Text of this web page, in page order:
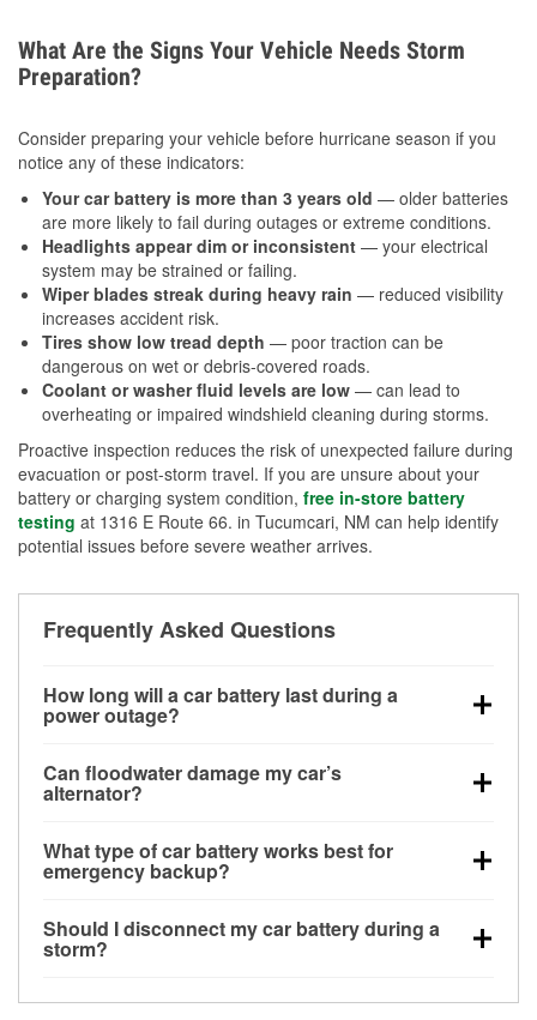
What Are the Signs Your Vehicle Needs Storm
Preparation?
Consider preparing your vehicle before hurricane season if you
notice any of these indicators:
Your car battery is more than 3 years old — older batteries
are more likely to fail during outages or extreme conditions.
Headlights appear dim or inconsistent — your electrical
system may be strained or failing.
Wiper blades streak during heavy rain — reduced visibility
increases accident risk.
Tires show low tread depth — poor traction can be
dangerous on wet or debris-covered roads.
Coolant or washer fluid levels are low — can lead to
overheating or impaired windshield cleaning during storms.
Proactive inspection reduces the risk of unexpected failure during
evacuation or post-storm travel. If you are unsure about your
battery or charging system condition, free in-store battery
testing at 1316 E Route 66. in Tucumcari, NM can help identify
potential issues before severe weather arrives.
Frequently Asked Questions
How long will a car battery last during a
power outage?
for a limited time, but repeated use without driving the
vehicle may discharge it quickly. Backup charging
Can floodwater damage my car’s
alternator?
bay and can be damaged if submerged, which may
lead to charging system failure and battery drain
What type of car battery works best for
emergency backup?
deep-cycle applications because they are sealed,
vibration-resistant, and better suited for repeated
Should I disconnect my car battery during a
storm?